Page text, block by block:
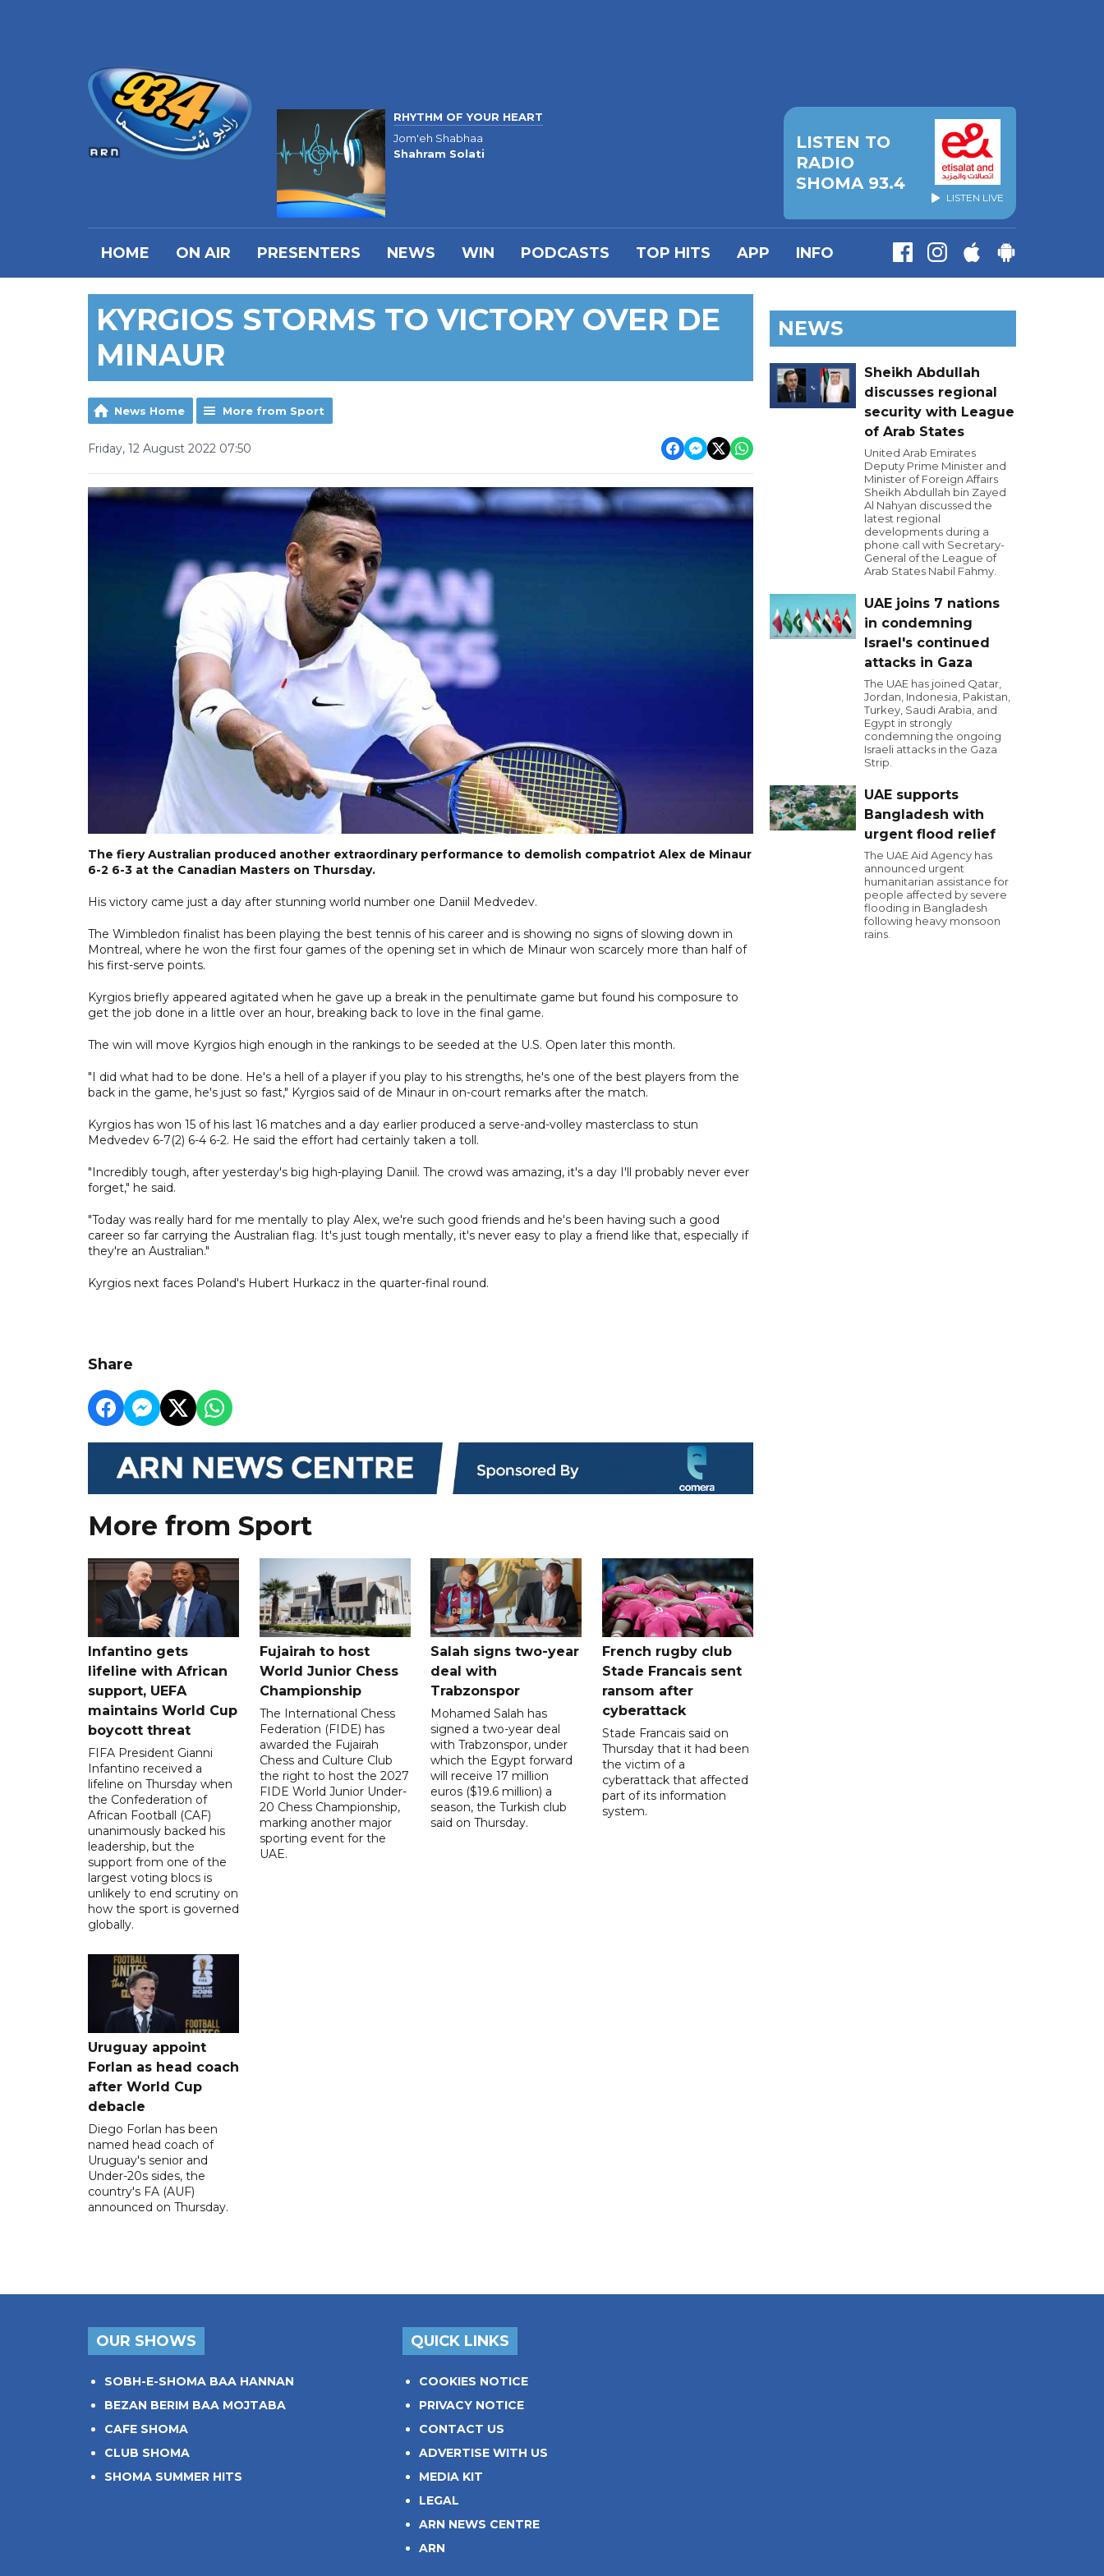
RHYTHM OF YOUR HEART
Jom'eh Shabhaa
Shahram Solati
LISTEN TO
RADIO
SHOMA 93.4
LISTEN LIVE
HOME ON AIR PRESENTERS NEWS WIN PODCASTS TOP HITS APP INFO
KYRGIOS STORMS TO VICTORY OVER DE
MINAUR
News Home More from Sport
Friday, 12 August 2022 07:50
The fiery Australian produced another extraordinary performance to demolish compatriot Alex de Minaur
6-2 6-3 at the Canadian Masters on Thursday.
His victory came just a day after stunning world number one Daniil Medvedev.
The Wimbledon finalist has been playing the best tennis of his career and is showing no signs of slowing down in
Montreal, where he won the first four games of the opening set in which de Minaur won scarcely more than half of
his first-serve points.
Kyrgios briefly appeared agitated when he gave up a break in the penultimate game but found his composure to
get the job done in a little over an hour, breaking back to love in the final game.
The win will move Kyrgios high enough in the rankings to be seeded at the U.S. Open later this month.
"I did what had to be done. He's a hell of a player if you play to his strengths, he's one of the best players from the
back in the game, he's just so fast," Kyrgios said of de Minaur in on-court remarks after the match.
Kyrgios has won 15 of his last 16 matches and a day earlier produced a serve-and-volley masterclass to stun
Medvedev 6-7(2) 6-4 6-2. He said the effort had certainly taken a toll.
"Incredibly tough, after yesterday's big high-playing Daniil. The crowd was amazing, it's a day I'll probably never ever
forget," he said.
"Today was really hard for me mentally to play Alex, we're such good friends and he's been having such a good
career so far carrying the Australian flag. It's just tough mentally, it's never easy to play a friend like that, especially if
they're an Australian."
Kyrgios next faces Poland's Hubert Hurkacz in the quarter-final round.
Share
More from Sport
Infantino gets
lifeline with African
support, UEFA
maintains World Cup
boycott threat
FIFA President Gianni
Infantino received a
lifeline on Thursday when
the Confederation of
African Football (CAF)
unanimously backed his
leadership, but the
support from one of the
largest voting blocs is
unlikely to end scrutiny on
how the sport is governed
globally.
Fujairah to host
World Junior Chess
Championship
The International Chess
Federation (FIDE) has
awarded the Fujairah
Chess and Culture Club
the right to host the 2027
FIDE World Junior Under-
20 Chess Championship,
marking another major
sporting event for the
UAE.
Salah signs two-year
deal with
Trabzonspor
Mohamed Salah has
signed a two-year deal
with Trabzonspor, under
which the Egypt forward
will receive 17 million
euros ($19.6 million) a
season, the Turkish club
said on Thursday.
French rugby club
Stade Francais sent
ransom after
cyberattack
Stade Francais said on
Thursday that it had been
the victim of a
cyberattack that affected
part of its information
system.
Uruguay appoint
Forlan as head coach
after World Cup
debacle
Diego Forlan has been
named head coach of
Uruguay's senior and
Under-20s sides, the
country's FA (AUF)
announced on Thursday.
NEWS
Sheikh Abdullah
discusses regional
security with League
of Arab States
United Arab Emirates
Deputy Prime Minister and
Minister of Foreign Affairs
Sheikh Abdullah bin Zayed
Al Nahyan discussed the
latest regional
developments during a
phone call with Secretary-
General of the League of
Arab States Nabil Fahmy.
UAE joins 7 nations
in condemning
Israel's continued
attacks in Gaza
The UAE has joined Qatar,
Jordan, Indonesia, Pakistan,
Turkey, Saudi Arabia, and
Egypt in strongly
condemning the ongoing
Israeli attacks in the Gaza
Strip.
UAE supports
Bangladesh with
urgent flood relief
The UAE Aid Agency has
announced urgent
humanitarian assistance for
people affected by severe
flooding in Bangladesh
following heavy monsoon
rains.
OUR SHOWS
SOBH-E-SHOMA BAA HANNAN
BEZAN BERIM BAA MOJTABA
CAFE SHOMA
CLUB SHOMA
SHOMA SUMMER HITS
QUICK LINKS
COOKIES NOTICE
PRIVACY NOTICE
CONTACT US
ADVERTISE WITH US
MEDIA KIT
LEGAL
ARN NEWS CENTRE
ARN